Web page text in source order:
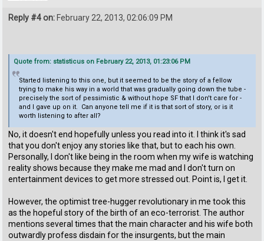
Reply #4 on: February 22, 2013, 02:06:09 PM
Quote from: statisticus on February 22, 2013, 01:23:06 PM
Started listening to this one, but it seemed to be the story of a fellow
trying to make his way in a world that was gradually going down the tube -
precisely the sort of pessimistic & without hope SF that I don't care for -
and I gave up on it. Can anyone tell me if it is that sort of story, or is it
worth listening to after all?
No, it doesn't end hopefully unless you read into it. I think it's sad
that you don't enjoy any stories like that, but to each his own.
Personally, I don't like being in the room when my wife is watching
reality shows because they make me mad and I don't turn on
entertainment devices to get more stressed out. Point is, I get it.
However, the optimist tree-hugger revolutionary in me took this
as the hopeful story of the birth of an eco-terrorist. The author
mentions several times that the main character and his wife both
outwardly profess disdain for the insurgents, but the main